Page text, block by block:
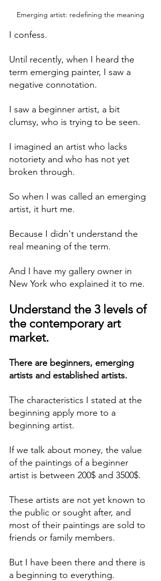
Emerging artist: redefining the meaning
I confess.
Until recently, when I heard the
term emerging painter, I saw a
negative connotation.
I saw a beginner artist, a bit
clumsy, who is trying to be seen.
I imagined an artist who lacks
notoriety and who has not yet
broken through.
So when I was called an emerging
artist, it hurt me.
Because I didn't understand the
real meaning of the term.
And I have my gallery owner in
New York who explained it to me.
Understand the 3 levels of
the contemporary art
market.
There are beginners, emerging
artists and established artists.
The characteristics I stated at the
beginning apply more to a
beginning artist.
If we talk about money, the value
of the paintings of a beginner
artist is between 200$ and 3500$.
These artists are not yet known to
the public or sought after, and
most of their paintings are sold to
friends or family members.
But I have been there and there is
a beginning to everything.